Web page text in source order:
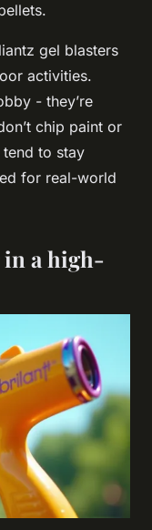
gel blasters
activities.
- they’re
chip paint or
to stay
for real-world
in a high-